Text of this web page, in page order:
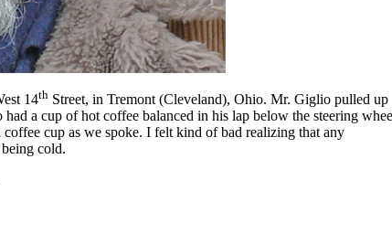
14th Street, in Tremont (Cleveland), Ohio. Mr. Giglio pulled up
a cup of hot coffee balanced in his lap below the steering
cup as we spoke. I felt kind of bad realizing that any
cold.